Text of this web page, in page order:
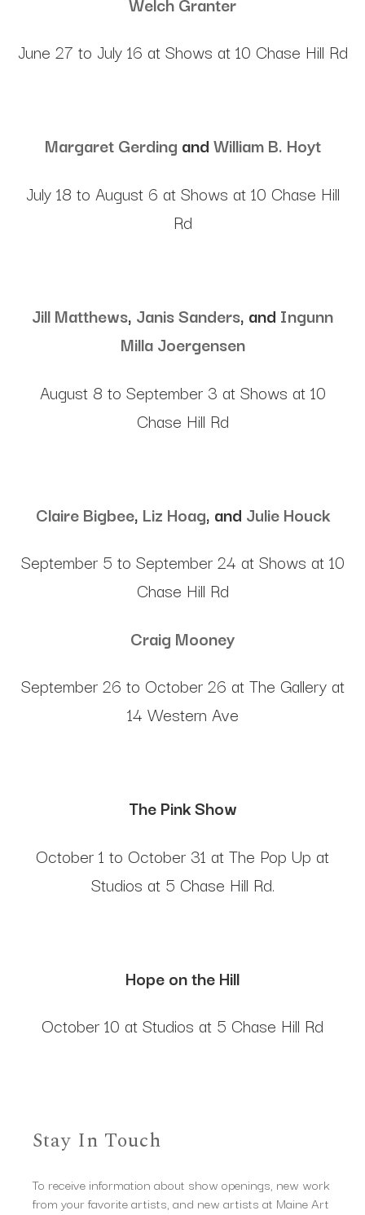
June 27 to July 16 at Shows at 10 Chase Hill Rd
Margaret Gerding andWilliam B. Hoyt
July 18 to August 6 at Shows at 10 Chase Hill
Rd
Jill Matthews, Janis Sanders, and Ingunn
Milla Joergensen
August 8 to September 3 at Shows at 10
Chase Hill Rd
Claire Bigbee, Liz Hoag, and Julie Houck
September 5 to September 24 at Shows at 10
Chase Hill Rd
Craig Mooney
September 26 to October 26 at The Gallery at
14 Western Ave
The Pink Show
October 1 to October 31 at The Pop Up at
Studios at 5 Chase Hill Rd.
Hope on the Hill
October 10 at Studios at 5 Chase Hill Rd
Stay In Touch
To receive information about show openings, new work
from your favorite artists, and new artists at Maine Art